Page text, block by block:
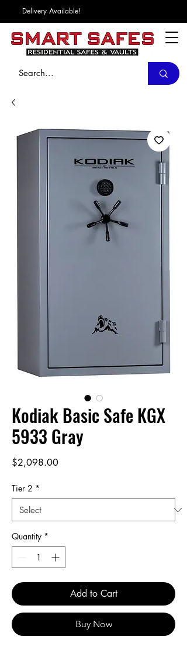
Delivery Available!
Kodiak Basic Safe KGX
5933 Gray
$2,098.00Price
Tier 2 *
Quantity *
Add to Cart
Buy Now